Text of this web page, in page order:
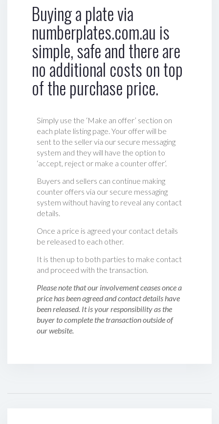
Buying a plate via
numberplates.com.au is
simple, safe and there are
no additional costs on top
of the purchase price.
Simply use the ‘Make an offer’ section on
each plate listing page. Your offer will be
sent to the seller via our secure messaging
system and they will have the option to
‘accept, reject or make a counter offer‘.
Buyers and sellers can continue making
counter offers via our secure messaging
system without having to reveal any contact
details.
Once a price is agreed your contact details
be released to each other.
It is then up to both parties to make contact
and proceed with the transaction.
Please note that our involvement ceases once a
price has been agreed and contact details have
been released. It is your responsibility as the
buyer to complete the transaction outside of
our website.